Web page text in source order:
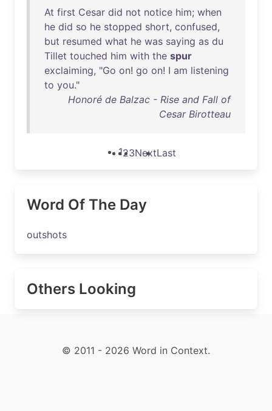
At first Cesar did not notice him; when
he did so he stopped short, confused,
but resumed what he was saying as du
Tillet touched him with the spur
exclaiming, "Go on! go on! I am listening
to you."
Honoré de Balzac - Rise and Fall of
Cesar Birotteau
123NextLast
Word Of The Day
outshots
Others Looking
© 2011 - 2026 Word in Context.